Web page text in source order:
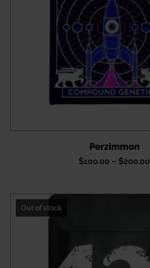
Perzimmon
$100.00 – $200.00
Out of stock